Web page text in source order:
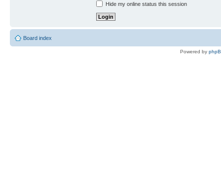
Hide my online status this session
Board index
Powered by